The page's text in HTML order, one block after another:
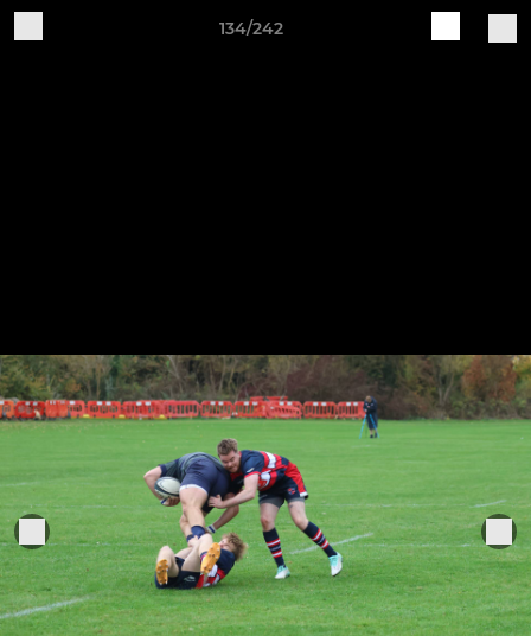
134/242